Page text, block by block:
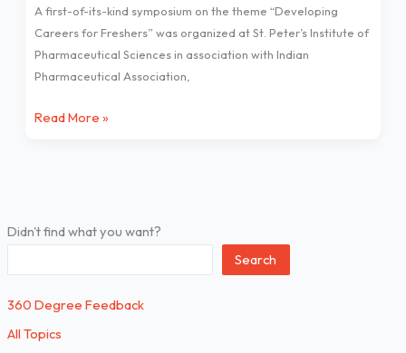
Didn't find what you want?
Search
360 Degree Feedback
All Topics
A first-of-its-kind symposium on the theme “Developing
Careers for Freshers” was organized at St. Peter’s Institute of
Pharmaceutical Sciences in association with Indian
Pharmaceutical Association,
Read More »